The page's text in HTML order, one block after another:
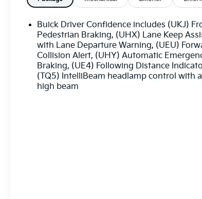
Cross Traffic Alert, Remote keyless entry.
The online price includes a $129 Service &
Handling Fee. Please note that state sales
title, and registration fees are not included.
Contact us for a complete breakdown. 22/29
City/Highway MPG
Buick Driver Confidence includes (UKJ)
Pedestrian Braking, (UHX) Lane Keep
with Lane Departure Warning, (UEU)
Collision Alert, (UHY) Automatic
Braking, (UE4) Following Distance
(TQ5) IntelliBeam headlamp control with
high beam